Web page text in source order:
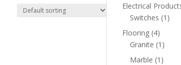
Electrical
Switches 1 1
Flooring 44
products
Granite 1 1
Marble 1 1